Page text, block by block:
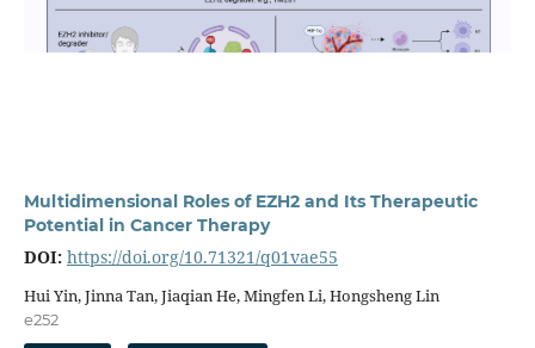
Multidimensional Roles of EZH2 and Its Therapeutic
Potential in Cancer Therapy
DOI: https://doi.org/10.71321/q01vae55
Hui Yin, Jinna Tan, Jiaqian He, Mingfen Li, Hongsheng Lin
e252